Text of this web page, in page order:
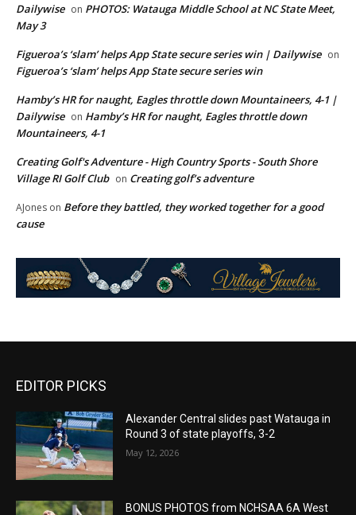
Dailywise on PHOTOS: Watauga Middle School at NC State Meet,
May 3
Figueroa’s ‘slam’ helps App State secure series win | Dailywise on
Figueroa’s ‘slam’ helps App State secure series win
Hamby’s HR for naught, Eagles throttle down Mountaineers, 4-1 |
Dailywise on Hamby’s HR for naught, Eagles throttle down
Mountaineers, 4-1
Creating Golf's Adventure - High Country Sports - South Shore
Village RI Golf Club on Creating golf’s adventure
AJones on Before they battled, they worked together for a good
cause
EDITOR PICKS
Alexander Central slides past Watauga in
Round 3 of state playoffs, 3-2
May 12, 2026
BONUS PHOTOS from NCHSAA 6A West